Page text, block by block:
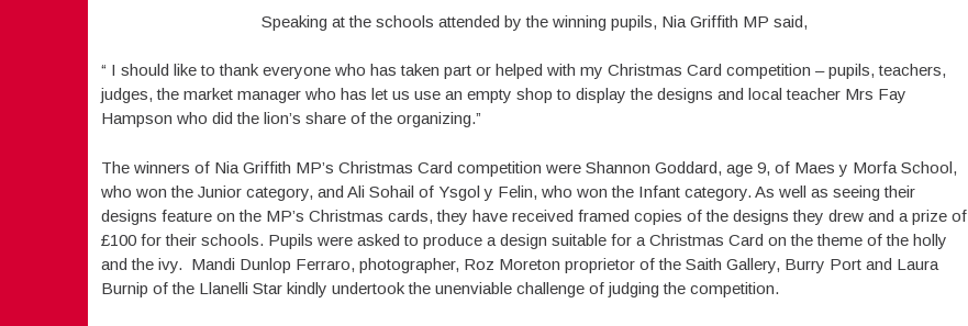
Speaking at the schools attended by the winning pupils, Nia Griffith MP said,
“ I should like to thank everyone who has taken part or helped with my Christmas Card competition – pupils, teachers,
judges, the market manager who has let us use an empty shop to display the designs and local teacher Mrs Fay
Hampson who did the lion’s share of the organizing.”
The winners of Nia Griffith MP’s Christmas Card competition were Shannon Goddard, age 9, of Maes y Morfa School,
who won the Junior category, and Ali Sohail of Ysgol y Felin, who won the Infant category. As well as seeing their
designs feature on the MP’s Christmas cards, they have received framed copies of the designs they drew and a prize of
£100 for their schools. Pupils were asked to produce a design suitable for a Christmas Card on the theme of the holly
and the ivy. Mandi Dunlop Ferraro, photographer, Roz Moreton proprietor of the Saith Gallery, Burry Port and Laura
Burnip of the Llanelli Star kindly undertook the unenviable challenge of judging the competition.